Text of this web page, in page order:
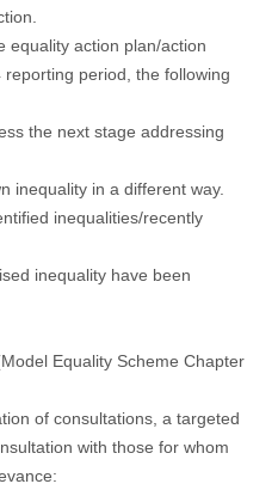
equality action plan/action
period, the following
the next stage addressing
inequality in a different way.
inequalities/recently
inequality have been
Equality Scheme Chapter
of consultations, a targeted
with those for whom